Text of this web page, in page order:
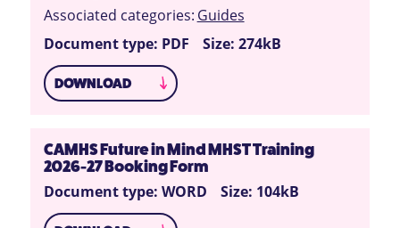
Associated categories: Guides
Document type: PDF
Size: 274kB
DOWNLOAD
CAMHS Future in Mind MHST Training
2026-27 Booking Form
Document type: WORD Size: 104kB